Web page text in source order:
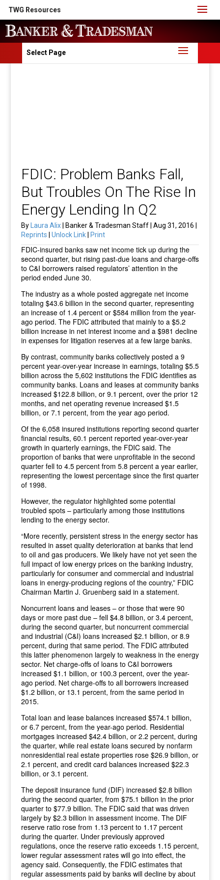
TWG Resources
Select Page
FDIC: Problem Banks Fall,
But Troubles On The Rise In
Energy Lending In Q2
By Laura Alix| Banker & Tradesman Staff | Aug 31, 2016 |
Reprints
Unlock Link Print
FDIC-insured banks saw net income tick up during the
second quarter, but rising past-due loans and charge-offs
to C&I borrowers raised regulators’ attention in the
period ended June 30.
The industry as a whole posted aggregate net income
totaling $43.6 billion in the second quarter, representing
an increase of 1.4 percent or $584 million from the year-
ago period. The FDIC attributed that mainly to a $5.2
billion increase in net interest income and a $981 decline
in expenses for litigation reserves at a few large banks.
By contrast, community banks collectively posted a 9
percent year-over-year increase in earnings, totaling $5.5
billion across the 5,602 institutions the FDIC identifies as
community banks. Loans and leases at community banks
increased $122.8 billion, or 9.1 percent, over the prior 12
months, and net operating revenue increased $1.5
billion, or 7.1 percent, from the year ago period.
Of the 6,058 insured institutions reporting second quarter
financial results, 60.1 percent reported year-over-year
growth in quarterly earnings, the FDIC said. The
proportion of banks that were unprofitable in the second
quarter fell to 4.5 percent from 5.8 percent a year earlier,
representing the lowest percentage since the first quarter
of 1998.
However, the regulator highlighted some potential
troubled spots – particularly among those institutions
lending to the energy sector.
“More recently, persistent stress in the energy sector has
resulted in asset quality deterioration at banks that lend
to oil and gas producers. We likely have not yet seen the
full impact of low energy prices on the banking industry,
particularly for consumer and commercial and industrial
loans in energy-producing regions of the country,” FDIC
Chairman Martin J. Gruenberg said in a statement.
Noncurrent loans and leases – or those that were 90
days or more past due – fell $4.8 billion, or 3.4 percent,
during the second quarter, but noncurrent commercial
and industrial (C&I) loans increased $2.1 billion, or 8.9
percent, during that same period. The FDIC attributed
this latter phenomenon largely to weakness in the energy
sector. Net charge-offs of loans to C&I borrowers
increased $1.1 billion, or 100.3 percent, over the year-
ago period. Net charge-offs to all borrowers increased
$1.2 billion, or 13.1 percent, from the same period in
2015.
Total loan and lease balances increased $574.1 billion,
or 6.7 percent, from the year-ago period. Residential
mortgages increased $42.4 billion, or 2.2 percent, during
the quarter, while real estate loans secured by nonfarm
nonresidential real estate properties rose $26.9 billion, or
2.1 percent, and credit card balances increased $22.3
billion, or 3.1 percent.
The deposit insurance fund (DIF) increased $2.8 billion
during the second quarter, from $75.1 billion in the prior
quarter to $77.9 billion. The FDIC said that was driven
largely by $2.3 billion in assessment income. The DIF
reserve ratio rose from 1.13 percent to 1.17 percent
during the quarter. Under previously approved
regulations, once the reserve ratio exceeds 1.15 percent,
lower regular assessment rates will go into effect, the
agency said. Consequently, the FDIC estimates that
regular assessments paid by banks will decline by about